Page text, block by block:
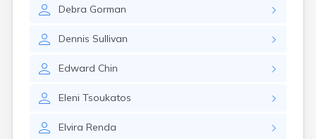
Debra Gorman
Dennis Sullivan
Edward Chin
Eleni Tsoukatos
Elvira Renda